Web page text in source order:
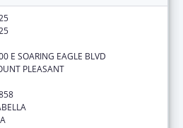
E SOARING EAGLE BLVD
PLEASANT